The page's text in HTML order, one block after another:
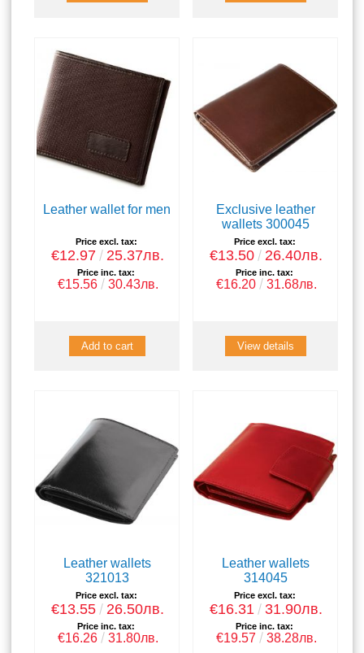
Leather wallet for men
Price excl. tax:
€12.97 25.37лв.
Price inc. tax:
€15.56 30.43лв.
Exclusive leather
wallets 300045
Price excl. tax:
€13.50 26.40лв.
Price inc. tax:
€16.20 31.68лв.
View details
Leather wallets
321013
Price excl. tax:
€13.55 26.50лв.
Price inc. tax:
€16.26 31.80лв.
Leather wallets
314045
Price excl. tax:
€16.31 31.90лв.
Price inc. tax:
€19.57 38.28лв.